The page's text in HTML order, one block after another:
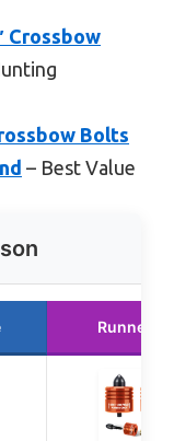
Crossbow
Bolts
– Best Value
Runner